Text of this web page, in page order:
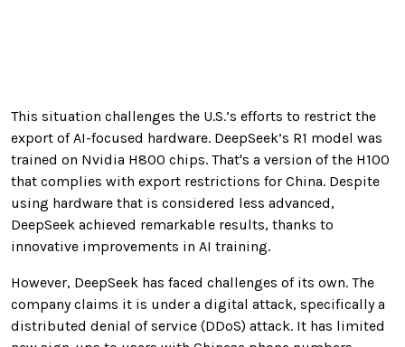
This situation challenges the U.S.’s efforts to restrict the
export of AI-focused hardware. DeepSeek’s R1 model was
trained on Nvidia H800 chips. That's a version of the H100
that complies with export restrictions for China. Despite
using hardware that is considered less advanced,
DeepSeek achieved remarkable results, thanks to
innovative improvements in AI training.
However, DeepSeek has faced challenges of its own. The
company claims it is under a digital attack, specifically a
distributed denial of service (DDoS) attack. It has limited